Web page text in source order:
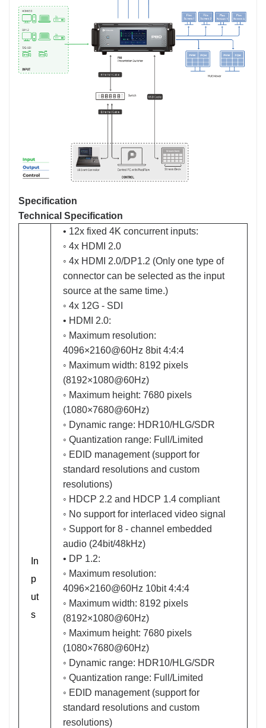
Specification
Technical Specification
In
p
ut
s
• 12x fixed 4K concurrent inputs:
◦ 4x HDMI 2.0
◦ 4x HDMI 2.0/DP1.2 (Only one type of
connector can be selected as the input
source at the same time.)
◦ 4x 12G - SDI
• HDMI 2.0:
◦ Maximum resolution:
4096×2160@60Hz 8bit 4:4:4
◦ Maximum width: 8192 pixels
(8192×1080@60Hz)
◦ Maximum height: 7680 pixels
(1080×7680@60Hz)
◦ Dynamic range: HDR10/HLG/SDR
◦ Quantization range: Full/Limited
◦ EDID management (support for
standard resolutions and custom
resolutions)
◦ HDCP 2.2 and HDCP 1.4 compliant
◦ No support for interlaced video signal
◦ Support for 8 - channel embedded
audio (24bit/48kHz)
• DP 1.2:
◦ Maximum resolution:
4096×2160@60Hz 10bit 4:4:4
◦ Maximum width: 8192 pixels
(8192×1080@60Hz)
◦ Maximum height: 7680 pixels
(1080×7680@60Hz)
◦ Dynamic range: HDR10/HLG/SDR
◦ Quantization range: Full/Limited
◦ EDID management (support for
standard resolutions and custom
resolutions)